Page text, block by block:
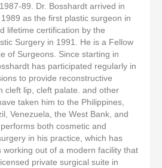
89. Dr. Bosshardt arrived in
as the first plastic surgeon in
lifetime certification by the
Surgery in 1991. He is a Fellow
of Surgeons. Since starting in
has participated regularly in
to provide reconstructive
cleft lip, cleft palate. and other
taken him to the Philippines,
Venezuela, the West Bank, and
both cosmetic and
in his practice, which has
working out of a modern facility that
private surgical suite in